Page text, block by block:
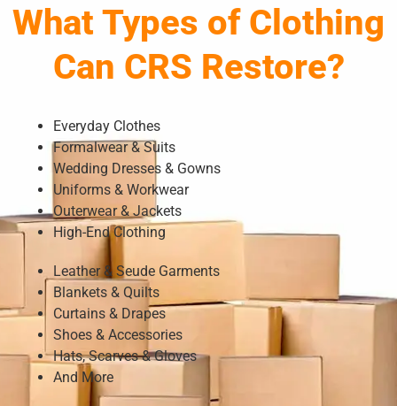
What Types of Clothing
Can CRS Restore?
Everyday Clothes
Formalwear & Suits
Wedding Dresses & Gowns
Uniforms & Workwear
Outerwear & Jackets
High-End Clothing
Leather & Seude Garments
Blankets & Quilts
Curtains & Drapes
Shoes & Accessories
Hats, Scarves & Gloves
And More